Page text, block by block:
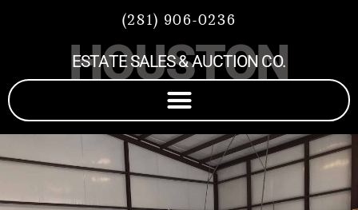
(281) 906-0236
HOUSTON
ESTATE SALES & AUCTION CO.